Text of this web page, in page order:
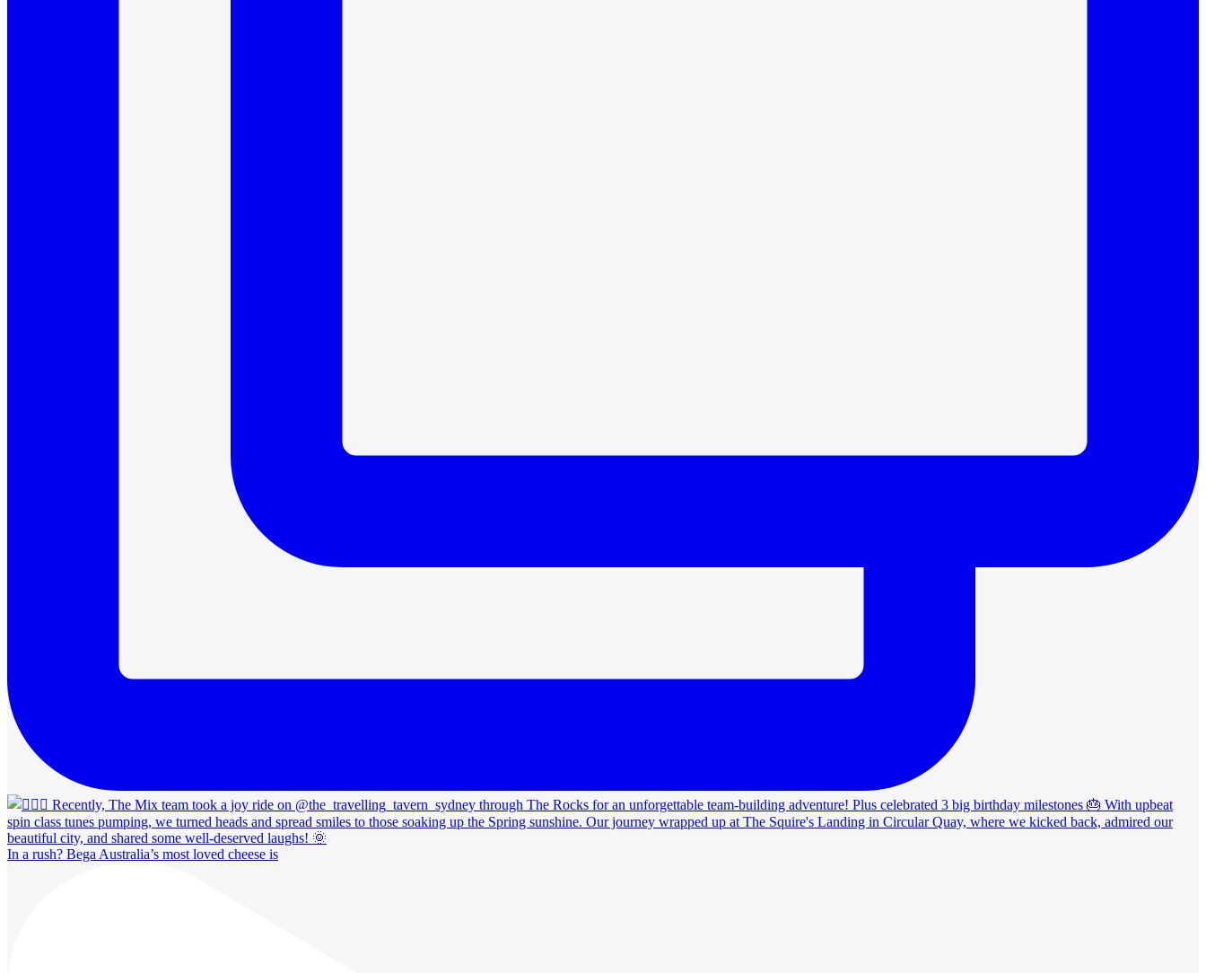
In a rush? Bega Australia’s most loved cheese is